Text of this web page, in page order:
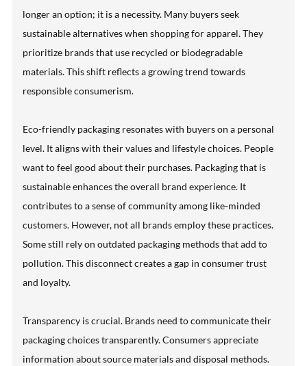
longer an option; it is a necessity. Many buyers seek
sustainable alternatives when shopping for apparel. They
prioritize brands that use recycled or biodegradable
materials. This shift reflects a growing trend towards
responsible consumerism.
Eco-friendly packaging resonates with buyers on a personal
level. It aligns with their values and lifestyle choices. People
want to feel good about their purchases. Packaging that is
sustainable enhances the overall brand experience. It
contributes to a sense of community among like-minded
customers. However, not all brands employ these practices.
Some still rely on outdated packaging methods that add to
pollution. This disconnect creates a gap in consumer trust
and loyalty.
Transparency is crucial. Brands need to communicate their
packaging choices transparently. Consumers appreciate
information about source materials and disposal methods.